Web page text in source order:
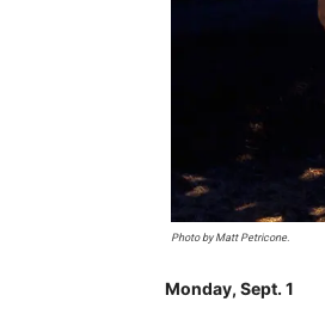
Photo by Matt Petricone.
Monday, Sept. 1